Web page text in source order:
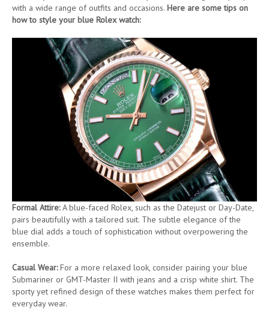
with a wide range of outfits and occasions. Here are some tips on
how to style your blue Rolex watch:
Formal Attire:A blue-faced Rolex, such as the Datejust or Day-Date,
pairs beautifully with a tailored suit. The subtle elegance of the
blue dial adds a touch of sophistication without overpowering the
ensemble.
Casual Wear:For a more relaxed look, consider pairing your blue
Submariner or GMT-Master II with jeans and a crisp white shirt. The
sporty yet refined design of these watches makes them perfect for
everyday wear.